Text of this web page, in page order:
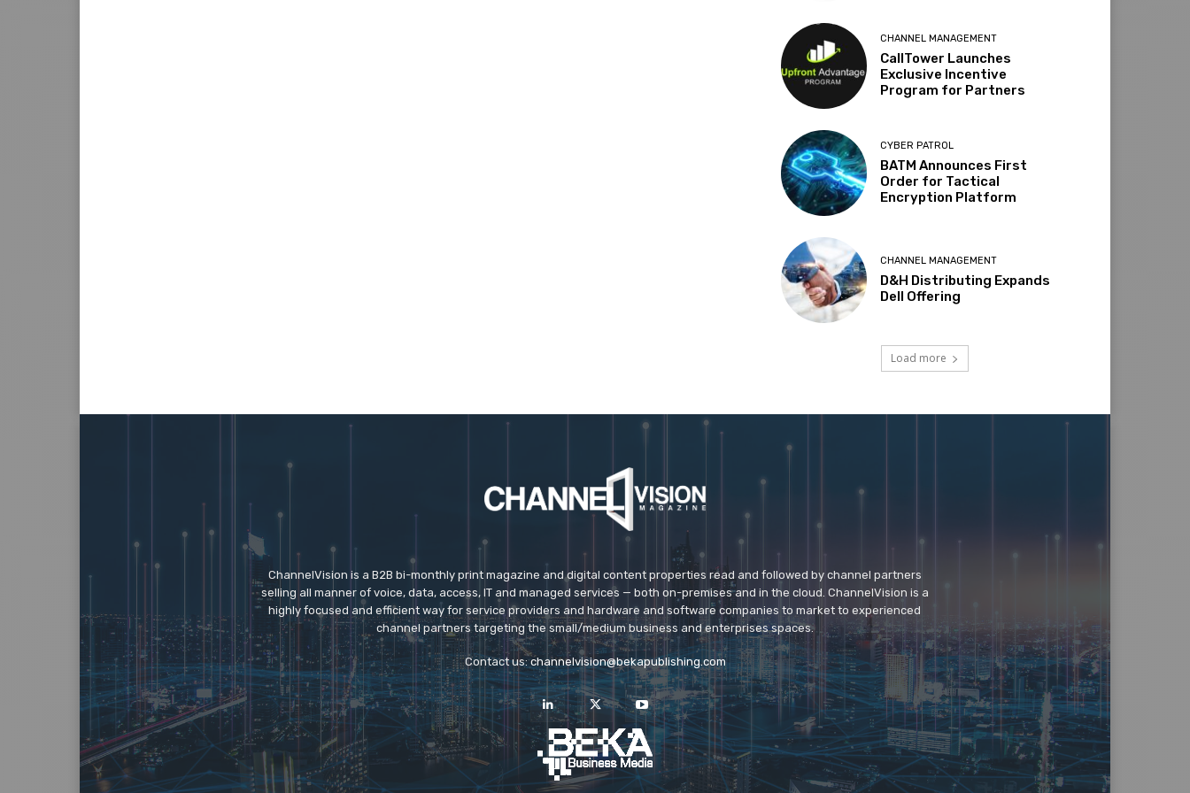
CHANNEL MANAGEMENT
CallTower Launches
Exclusive Incentive
Program for Partners
CYBER PATROL
BATM Announces First
Order for Tactical
Encryption Platform
CHANNEL MANAGEMENT
D&H Distributing Expands
Dell Offering
Load more
ChannelVision is a B2B bi-monthly print magazine and digital content properties read and followed by channel partners
selling all manner of voice, data, access, IT and managed services — both on-premises and in the cloud. ChannelVision is a
highly focused and efficient way for service providers and hardware and software companies to market to experienced
channel partners targeting the small/medium business and enterprises spaces.
Contact us:channelvision@bekapublishing.com